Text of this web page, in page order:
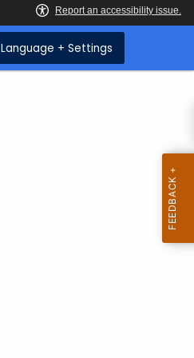
Language + Settings